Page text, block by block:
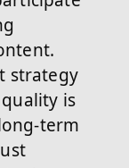
strategy
is
term